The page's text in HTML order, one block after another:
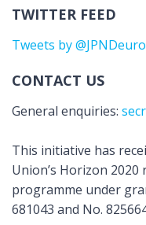
TWITTER FEED
Tweets by
CONTACT US
General enquiries:
This initiative has
Union’s Horizon
programme under
681043 and No.